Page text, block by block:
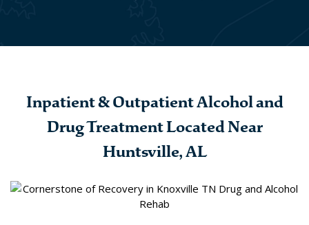
Inpatient & Outpatient Alcohol and
Drug Treatment Located Near
Huntsville, AL